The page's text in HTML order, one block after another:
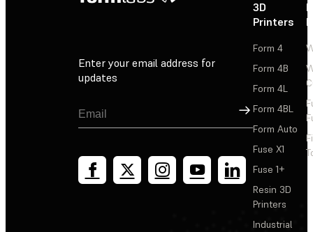
Enter your email address for
updates
Sign Up
3D
Printers
Form 4
Form 4B
Form 4L
Form 4BL
Form Auto
Fuse X1
Fuse 1+
Resin 3D
Printers
Industrial